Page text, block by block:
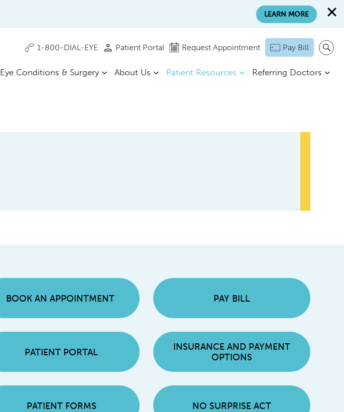
1-800-DIAL-EYE Patient Portal Request Appointment Pay Bill
Eye Conditions & Surgery About Us Patient Resources Referring Doctors
BOOK AN APPOINTMENT PAY BILL
PATIENT PORTAL
INSURANCE AND PAYMENT
OPTIONS
PATIENT FORMS NO SURPRISE ACT
LEARN MORE